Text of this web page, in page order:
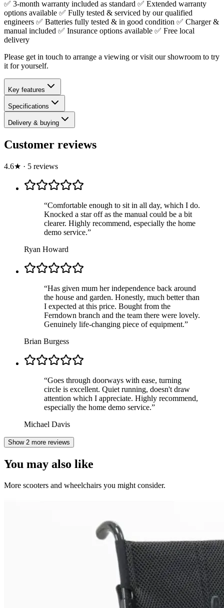
✅ 3-month warranty included as standard ✅ Extended warranty
options available ✅ Fully tested & serviced by our qualified
engineers ✅ Batteries fully tested & in good condition ✅ Charger &
manual included ✅ Insurance options available ✅ Free local
delivery
Please get in touch to arrange a viewing or visit our showroom to try
it for yourself.
Key features
Specifications
Delivery & buying
Customer reviews
4.6★ · 5 reviews
“Comfortable enough to sit in all day, which I do.
Knocked a star off as the manual could be a bit
clearer. Highly recommend, especially the home
demo service.”
Ryan Howard
“Has given mum her independence back around
the house and garden. Honestly, much better than
I expected at this price. Bought from the
Ferndown branch and the team there were lovely.
Genuinely life-changing piece of equipment.”
Brian Burgess
“Goes through doorways with ease, turning
circle is excellent. Quiet running, doesn't draw
attention which I appreciate. Highly recommend,
especially the home demo service.”
Michael Davis
Show 2 more reviews
You may also like
More scooters and wheelchairs you might consider.